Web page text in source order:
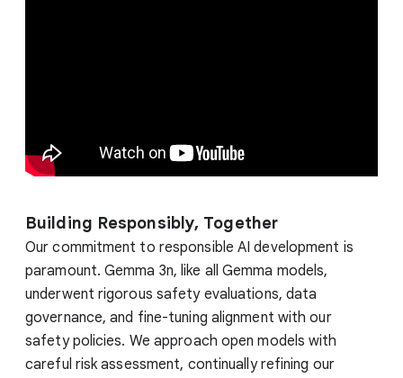
Building Responsibly, Together
Our commitment to responsible AI development is
paramount. Gemma 3n, like all Gemma models,
underwent rigorous safety evaluations, data
governance, and fine-tuning alignment with our
safety policies. We approach open models with
careful risk assessment, continually refining our